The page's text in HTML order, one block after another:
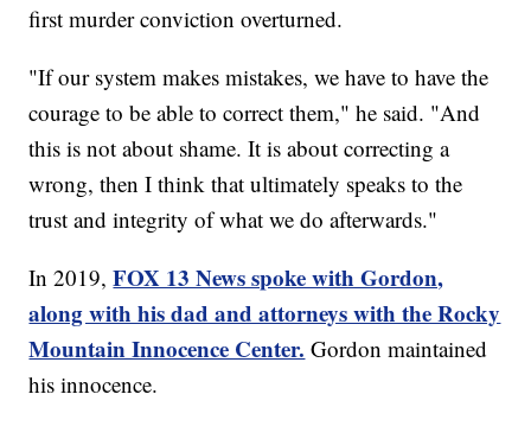
first murder conviction overturned.
"If our system makes mistakes, we have to have the
courage to be able to correct them," he said. "And
this is not about shame. It is about correcting a
wrong, then I think that ultimately speaks to the
trust and integrity of what we do afterwards."
In 2019,FOX 13 News spoke with Gordon,
along with his dad and attorneys with the Rocky
Mountain Innocence Center. Gordon maintained
his innocence.